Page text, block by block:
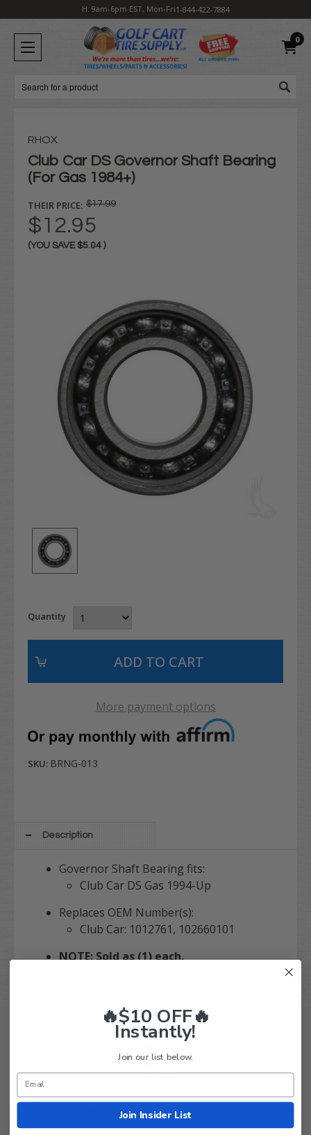
H: 9am-6pm EST, Mon-Fri1-844-422-7884
0
Search
RHOX
Club Car DS Governor Shaft Bearing
(For Gas 1984+)
THEIR PRICE: $17.99
$12.95
(YOU SAVE $5.04 )
Quantity
More payment options
SKU: BRNG-013
Description
Governor Shaft Bearing fits:
Club Car DS Gas 1994-Up
Replaces OEM Number(s):
Club Car: 1012761, 102660101
NOTE: Sold as (1) each.
Golf Cart Tire Supply Info
🔥$10 OFF🔥
Instantly!
Join our list below.
Join Insider List